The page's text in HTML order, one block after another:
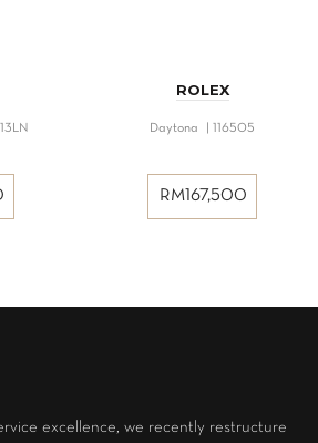
ROLEX
Daytona | 116505
RM 167,500
excellence, we recently restructure